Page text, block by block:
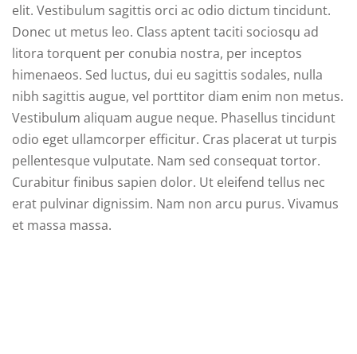
elit. Vestibulum sagittis orci ac odio dictum tincidunt.
Donec ut metus leo. Class aptent taciti sociosqu ad
litora torquent per conubia nostra, per inceptos
himenaeos. Sed luctus, dui eu sagittis sodales, nulla
nibh sagittis augue, vel porttitor diam enim non metus.
Vestibulum aliquam augue neque. Phasellus tincidunt
odio eget ullamcorper efficitur. Cras placerat ut turpis
pellentesque vulputate. Nam sed consequat tortor.
Curabitur finibus sapien dolor. Ut eleifend tellus nec
erat pulvinar dignissim. Nam non arcu purus. Vivamus
et massa massa.